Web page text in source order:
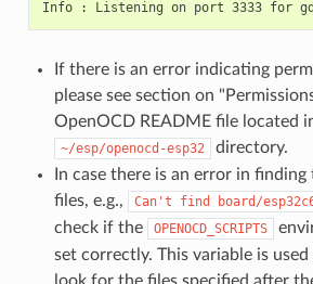
If there is an error indicating
please see section on
OpenOCD README file located
~/esp/openocd-esp32
directory.
In case there is an error in
files, e.g.,
Can't find board/
check if the
OPENOCD_SCRIPTS
set correctly. This variable is